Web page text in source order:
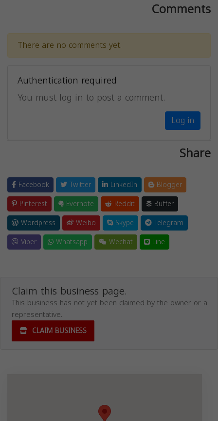
Comments
There are no comments yet.
Authentication required
You must log in to post a comment.
Log in
Share
Facebook Twitter LinkedIn
Blogger
Pinterest
Evernote Reddit
Buffer
Wordpress
Weibo Skype
Telegram
Viber
Whatsapp Wechat Line
Claim this business page.
This business has not yet been claimed by the owner or a
representative.
CLAIM BUSINESS